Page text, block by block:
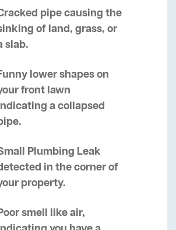
pipe causing the
of land, grass, or
slab.
lower shapes on
front lawn
a collapsed
Plumbing Leak
in the corner of
property.
smell like air,